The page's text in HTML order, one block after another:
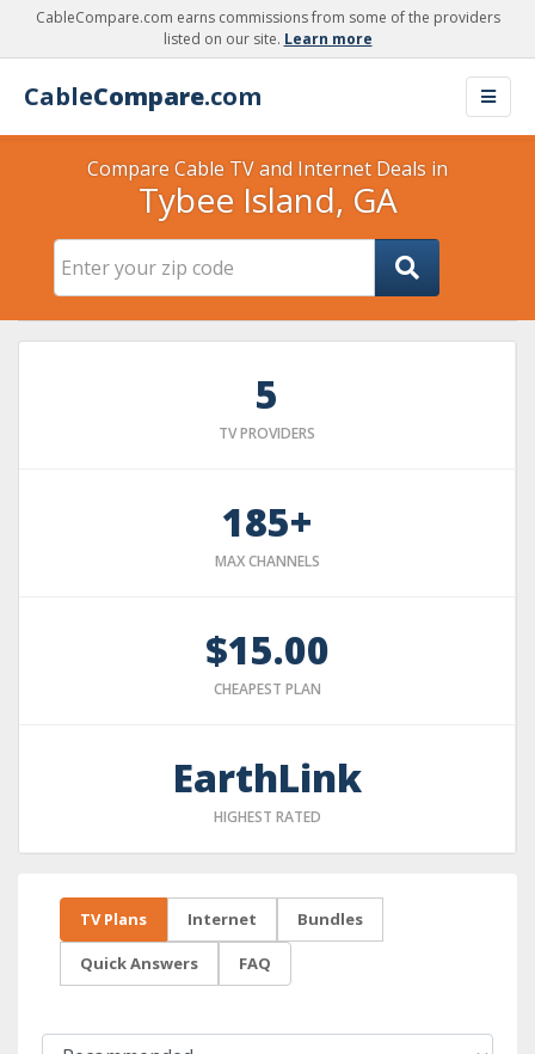
CableCompare.com earns commissions from some of the providers
listed on our site. Learn more
CableCompare.com
Compare Cable TV and Internet Deals in
Tybee Island, GA
5
TV PROVIDERS
185+
MAX CHANNELS
$15.00
CHEAPEST PLAN
EarthLink
HIGHEST RATED
TV Plans Internet Bundles
Quick Answers FAQ